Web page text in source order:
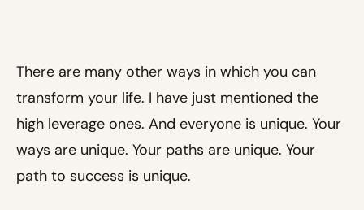
There are many other ways in which you can
transform your life. I have just mentioned the
high leverage ones. And everyone is unique. Your
ways are unique. Your paths are unique. Your
path to success is unique.